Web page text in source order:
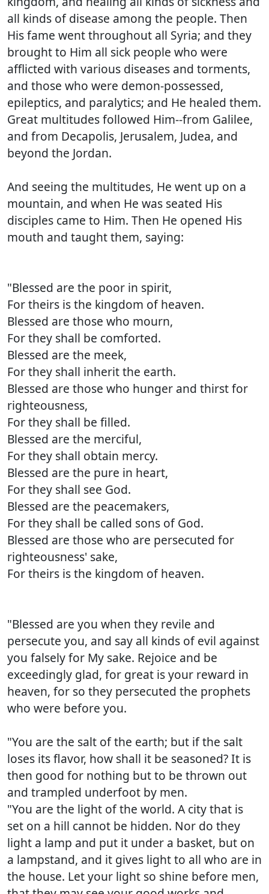
all kinds of disease among the people. Then
His fame went throughout all Syria; and they
brought to Him all sick people who were
afflicted with various diseases and torments,
and those who were demon-possessed,
epileptics, and paralytics; and He healed them.
Great multitudes followed Him--from Galilee,
and from Decapolis, Jerusalem, Judea, and
beyond the Jordan.
And seeing the multitudes, He went up on a
mountain, and when He was seated His
disciples came to Him. Then He opened His
mouth and taught them, saying:
"Blessed are the poor in spirit,
For theirs is the kingdom of heaven.
Blessed are those who mourn,
For they shall be comforted.
Blessed are the meek,
For they shall inherit the earth.
Blessed are those who hunger and thirst for
righteousness,
For they shall be filled.
Blessed are the merciful,
For they shall obtain mercy.
Blessed are the pure in heart,
For they shall see God.
Blessed are the peacemakers,
For they shall be called sons of God.
Blessed are those who are persecuted for
righteousness' sake,
For theirs is the kingdom of heaven.
"Blessed are you when they revile and
persecute you, and say all kinds of evil against
you falsely for My sake. Rejoice and be
exceedingly glad, for great is your reward in
heaven, for so they persecuted the prophets
who were before you.
"You are the salt of the earth; but if the salt
loses its flavor, how shall it be seasoned? It is
then good for nothing but to be thrown out
and trampled underfoot by men.
"You are the light of the world. A city that is
set on a hill cannot be hidden. Nor do they
light a lamp and put it under a basket, but on
a lampstand, and it gives light to all who are in
the house. Let your light so shine before men,